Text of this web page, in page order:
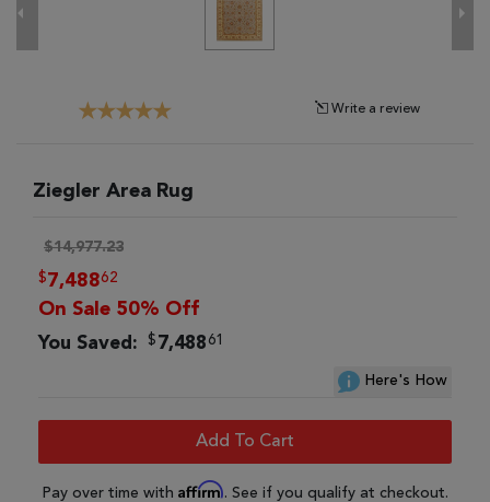
Write a review
Ziegler Area Rug
$14,977.23
$7,48862
On Sale 50% Off
You Saved: $7,48861
Here's How
Add To Cart
Pay over time with Affirm. See if you qualify at checkout.